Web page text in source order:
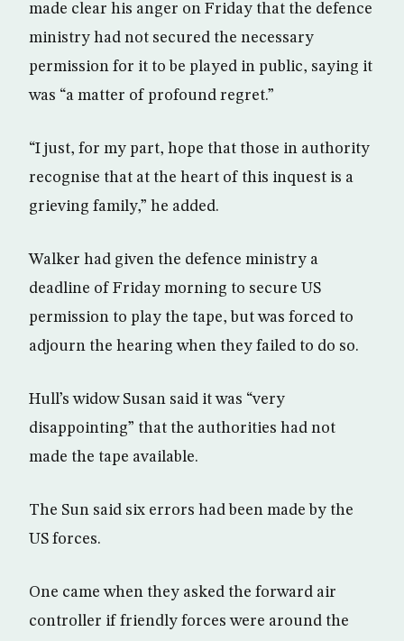
made clear his anger on Friday that the defence
ministry had not secured the necessary
permission for it to be played in public, saying it
was “a matter of profound regret.”
“I just, for my part, hope that those in authority
recognise that at the heart of this inquest is a
grieving family,” he added.
Walker had given the defence ministry a
deadline of Friday morning to secure US
permission to play the tape, but was forced to
adjourn the hearing when they failed to do so.
Hull’s widow Susan said it was “very
disappointing” that the authorities had not
made the tape available.
The Sun said six errors had been made by the
US forces.
One came when they asked the forward air
controller if friendly forces were around the